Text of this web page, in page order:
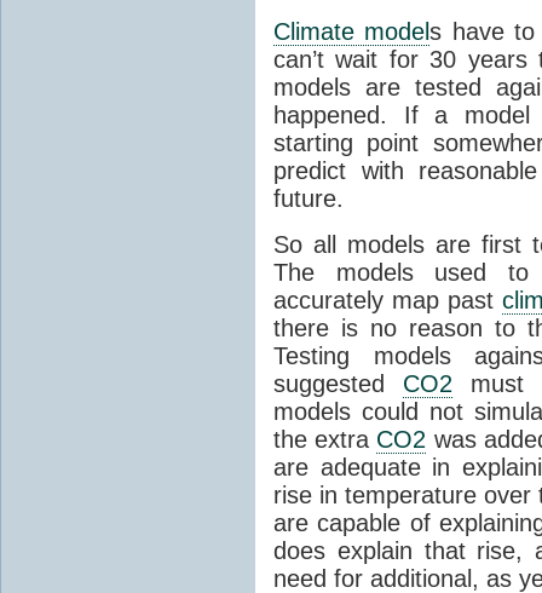
Climate models have
can’t wait for 30
models are tested
happened. If a
starting point
predict with
future.
So all models are first
The models used to
accurately map past
there is no reason to
Testing models
suggested CO2 must
models could not
the extra CO2 was
are adequate in
rise in temperature
are capable of
does explain that rise,
need for additional, as